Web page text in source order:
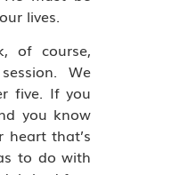
lives.
of course,
We
five. If you
you know
heart that’s
to do with